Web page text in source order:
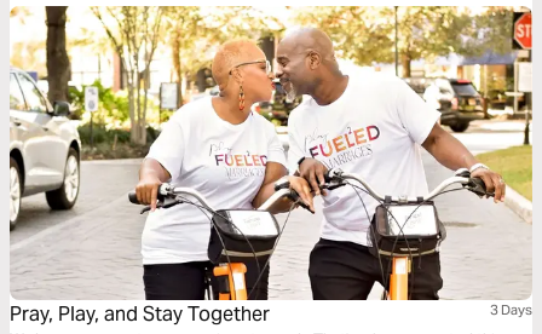
Pray, Play, and Stay Together 3 Days